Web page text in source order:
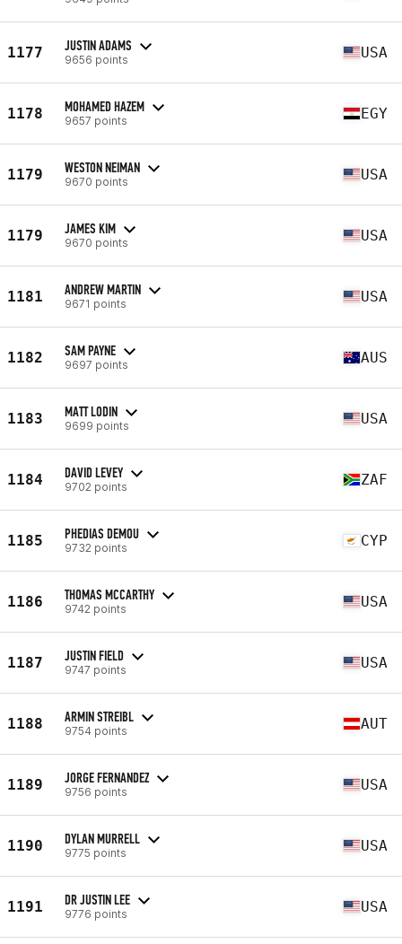
1177 JUSTIN ADAMS
9656 points USA
1178 MOHAMED HAZEM
9657 points EGY
1179 WESTON NEIMAN
9670 points USA
1179 JAMES KIM
9670 points USA
1181 ANDREW MARTIN
9671 points USA
1182 SAM PAYNE
9697 points AUS
1183 MATT LODIN
9699 points USA
1184 DAVID LEVEY
9702 points ZAF
1185 PHEDIAS DEMOU
9732 points CYP
1186 THOMAS MCCARTHY
9742 points USA
1187 JUSTIN FIELD
9747 points USA
1188 ARMIN STREIBL
9754 points AUT
1189 JORGE FERNANDEZ
9756 points USA
1190 DYLAN MURRELL
9775 points USA
1191 DR JUSTIN LEE
9776 points USA